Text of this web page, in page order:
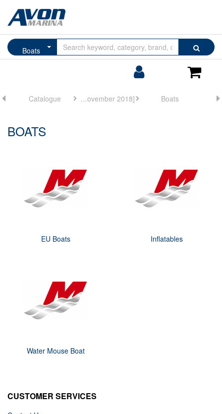
Boats Search
Browse
by
Catalogue Mercury Marine [November 2018] Boats
BOATS
EU Boats Inflatables
Water Mouse Boat
CUSTOMER SERVICES